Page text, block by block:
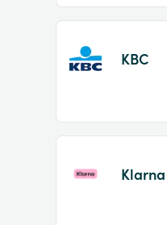
KBC
Klarna